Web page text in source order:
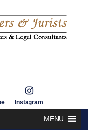
Instagram
MENU